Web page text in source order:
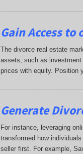
Gain Access
The divorce real estate
assets, such as investment
prices with equity. Position
Generate
For instance, leveraging
transformed how
seller first. For example,